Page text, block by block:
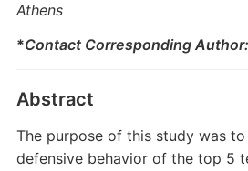
Athens
*Contact Corresponding Author:
Abstract
The purpose of this study was
defensive behavior of the top 5